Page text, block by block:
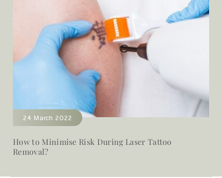
24 March 2022
How to Minimise Risk During Laser Tattoo
Removal?